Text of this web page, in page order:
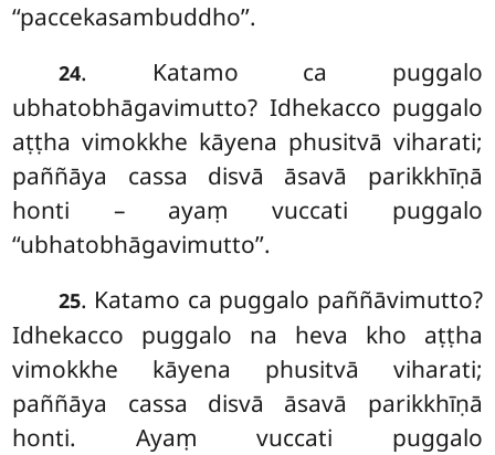
‘‘paccekasambuddho’’.
24. Katamo ca puggalo
ubhatobhāgavimutto? Idhekacco puggalo
aṭṭha vimokkhe kāyena phusitvā viharati;
paññāya cassa disvā āsavā parikkhīṇā
honti – ayaṃ vuccati puggalo
‘‘ubhatobhāgavimutto’’.
25. Katamo ca puggalo paññāvimutto?
Idhekacco puggalo na heva kho aṭṭha
vimokkhe kāyena phusitvā viharati;
paññāya cassa disvā āsavā parikkhīṇā
honti. Ayaṃ vuccati puggalo